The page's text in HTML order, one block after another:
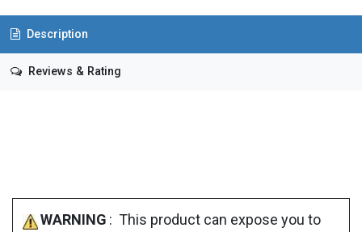
Description
Reviews & Rating
WARNING : This product can expose you to